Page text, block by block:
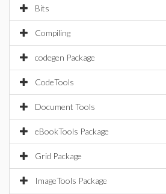
Bits
Compiling
codegen Package
CodeTools
Document Tools
eBookTools Package
Grid Package
ImageTools Package